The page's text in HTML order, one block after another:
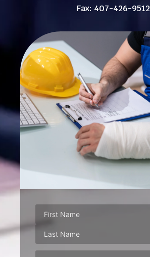
Fax: 407-426-9512
Phone(Required)